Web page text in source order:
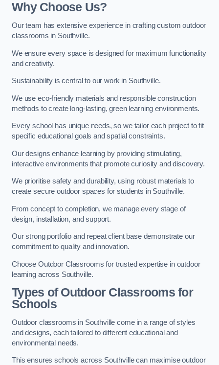
Why Choose Us?
Our team has extensive experience in crafting custom outdoor
classrooms in Southville.
We ensure every space is designed for maximum functionality
and creativity.
Sustainability is central to our work in Southville.
We use eco-friendly materials and responsible construction
methods to create long-lasting, green learning environments.
Every school has unique needs, so we tailor each project to fit
specific educational goals and spatial constraints.
Our designs enhance learning by providing stimulating,
interactive environments that promote curiosity and discovery.
We prioritise safety and durability, using robust materials to
create secure outdoor spaces for students in Southville.
From concept to completion, we manage every stage of
design, installation, and support.
Our strong portfolio and repeat client base demonstrate our
commitment to quality and innovation.
Choose Outdoor Classrooms for trusted expertise in outdoor
learning across Southville.
Types of Outdoor Classrooms for
Schools
Outdoor classrooms in Southville come in a range of styles
and designs, each tailored to different educational and
environmental needs.
This ensures schools across Southville can maximise outdoor